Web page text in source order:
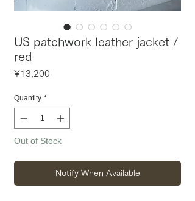
US patchwork leather jacket /
red
¥13,200
Quantity *
Out of Stock
Notify When Available